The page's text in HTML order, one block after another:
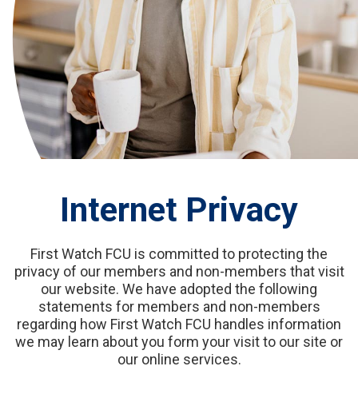
Internet Privacy
First Watch FCU is committed to protecting the
privacy of our members and non-members that visit
our website. We have adopted the following
statements for members and non-members
regarding how First Watch FCU handles information
we may learn about you form your visit to our site or
our online services.